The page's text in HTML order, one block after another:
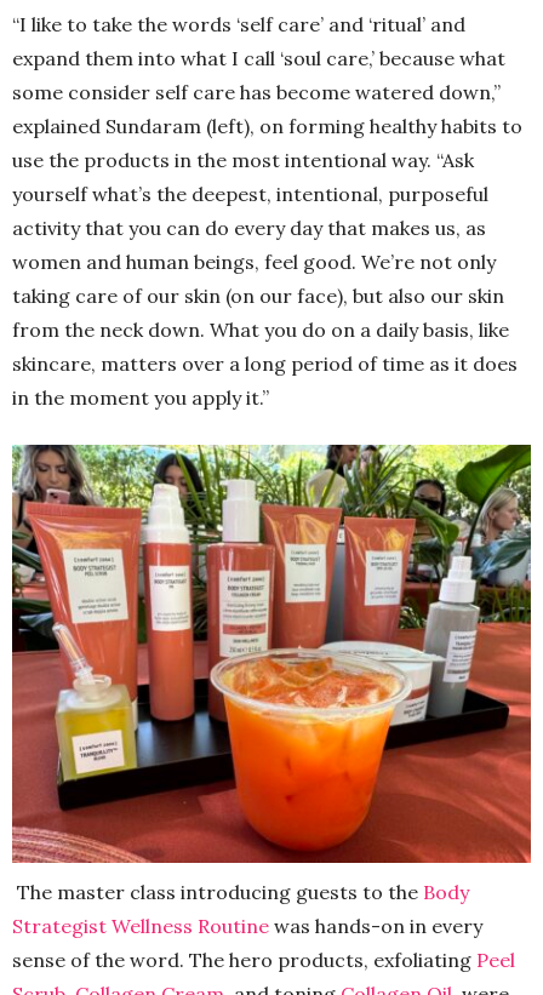
“I like to take the words ‘self care’ and ‘ritual’ and
expand them into what I call ‘soul care,’ because what
some consider self care has become watered down,”
explained Sundaram (left), on forming healthy habits to
use the products in the most intentional way. “Ask
yourself what’s the deepest, intentional, purposeful
activity that you can do every day that makes us, as
women and human beings, feel good. We’re not only
taking care of our skin (on our face), but also our skin
from the neck down. What you do on a daily basis, like
skincare, matters over a long period of time as it does
in the moment you apply it.”
The master class introducing guests to the Body
Strategist Wellness Routine was hands-on in every
sense of the word. The hero products, exfoliating Peel